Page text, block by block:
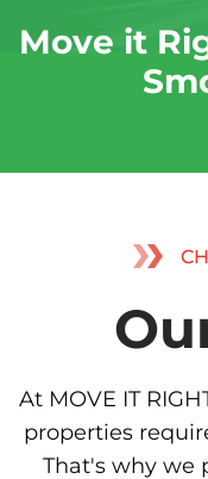
Move it
At MOVE IT
properties
That's why we